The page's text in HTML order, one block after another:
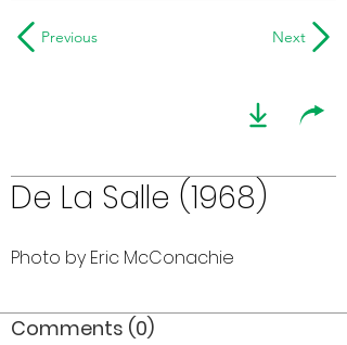
Previous Next
De La Salle (1968)
Photo by Eric McConachie
Comments (0)